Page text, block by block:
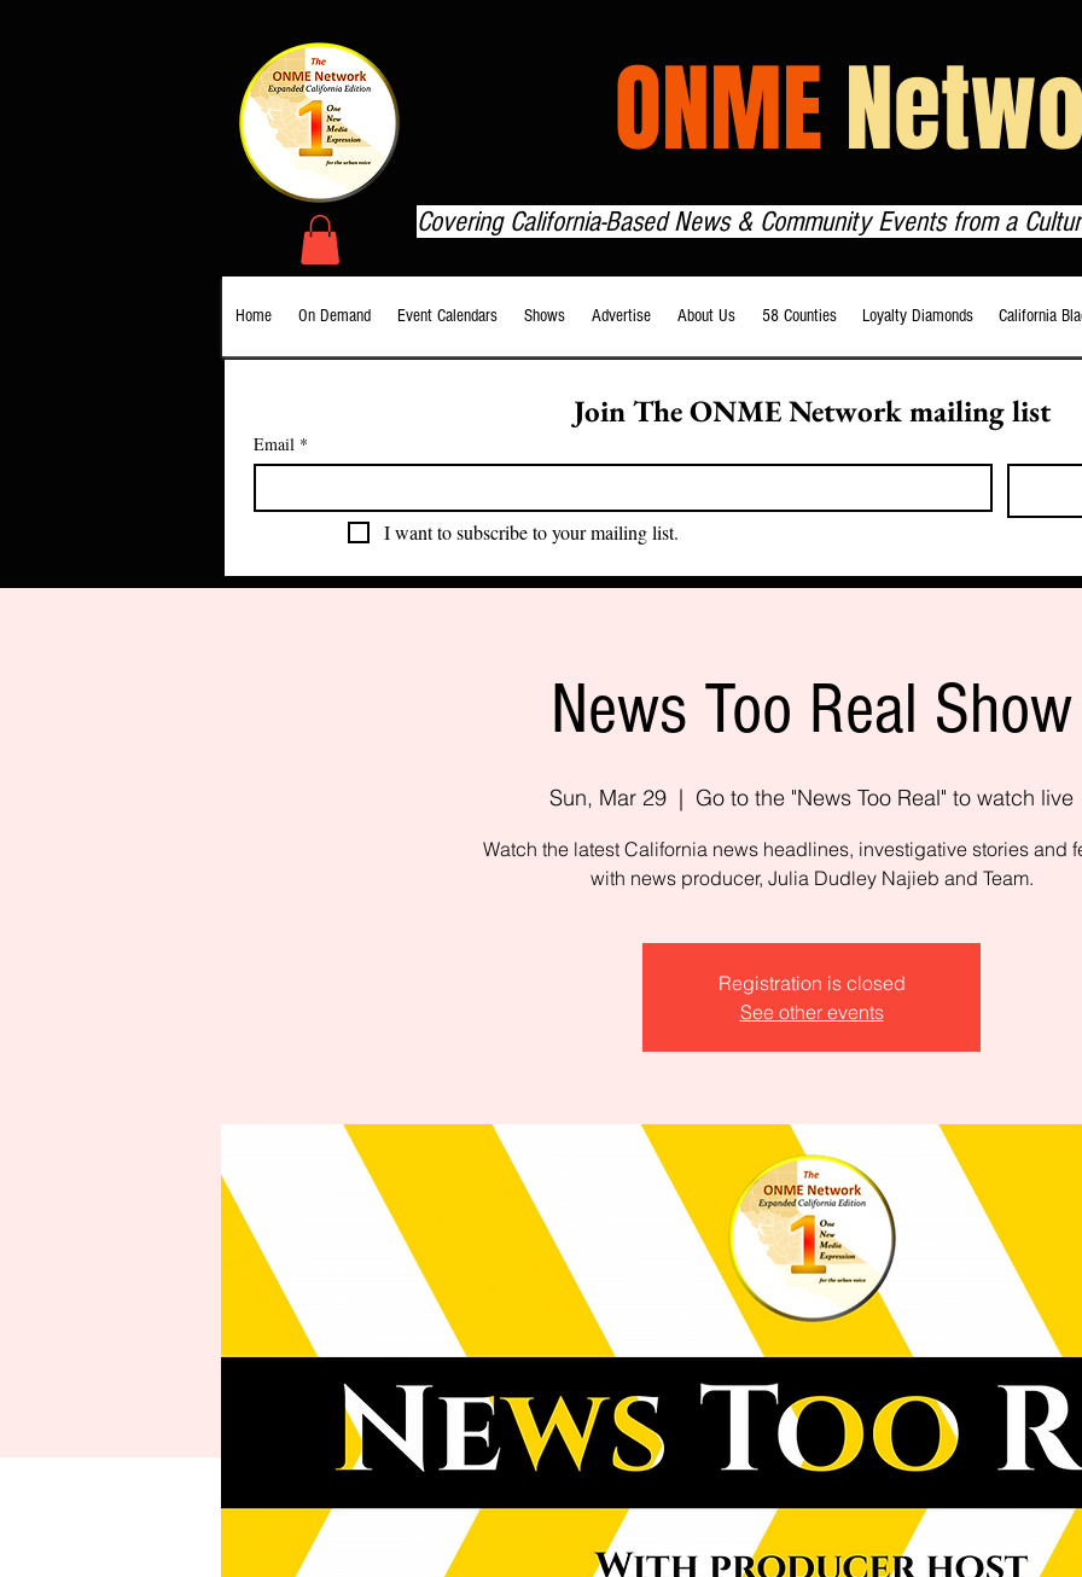
ONME
Covering California-Based News & Community Events from a
Home On Demand Event Calendars Shows Advertise About Us 58 Counties Loyalty Diamonds California
Join The ONME Network mailing list
Email *
I want to subscribe to your mailing list.
News Too Real Show
Sun, Mar 29
  |
Go to the "News Too Real" to watch live
Watch the latest California news headlines, investigative stories and
with news producer, Julia Dudley Najieb and Team.
Registration is closed
See other events